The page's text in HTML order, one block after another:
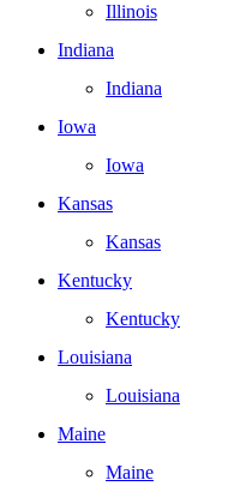
Illinois
Indiana
Indiana
Iowa
Iowa
Kansas
Kansas
Kentucky
Kentucky
Louisiana
Louisiana
Maine
Maine